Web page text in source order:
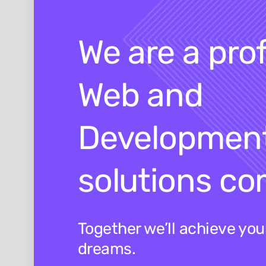
We are a
Web and
solutions
Together we’ll achieve
dreams.